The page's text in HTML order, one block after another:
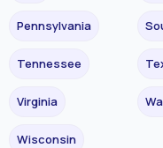
Pennsylvania
Tennessee
Virginia
Wisconsin